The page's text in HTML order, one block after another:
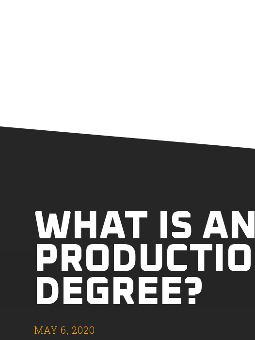
WHAT IS
DEGREE?
MAY 6, 2020